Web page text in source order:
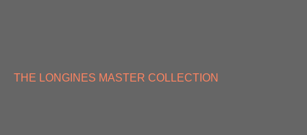
THE LONGINES MASTER COLLECTION